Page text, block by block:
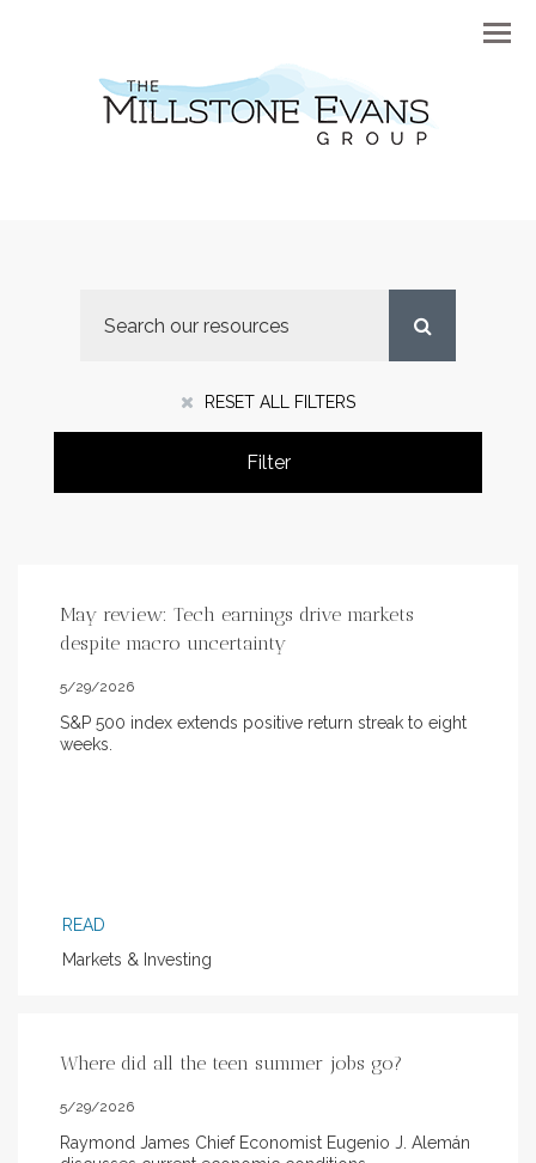
Menu
RESET ALL FILTERS
Filter
May review: Tech earnings drive markets
despite macro uncertainty
5/29/2026
S&P 500 index extends positive return streak to eight
weeks.
READ
Markets & Investing
Where did all the teen summer jobs go?
5/29/2026
Raymond James Chief Economist Eugenio J. Alemán